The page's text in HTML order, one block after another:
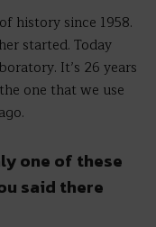
history since 1958.
started. Today
It’s 26 years
one that we use
one of these
said there